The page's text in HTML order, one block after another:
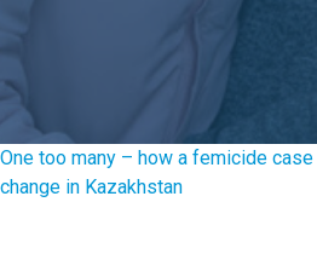
One too many – how a femicide
change in Kazakhstan